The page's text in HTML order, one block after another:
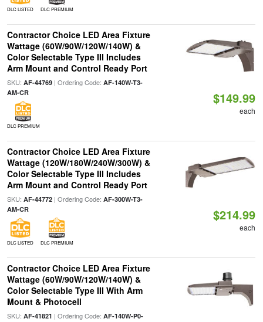
DLC LISTED DLC PREMIUM
Contractor Choice LED Area Fixture
Wattage (60W/90W/120W/140W) &
Color Selectable Type III Includes
Arm Mount and Control Ready Port
SKU: AF-44769| Ordering Code: AF-140W-T3-
AM-CR
DLC PREMIUM
$149.99
each
Contractor Choice LED Area Fixture
Wattage (120W/180W/240W/300W) &
Color Selectable Type III Includes
Arm Mount and Control Ready Port
SKU: AF-44772| Ordering Code: AF-300W-T3-
AM-CR
DLC LISTED DLC PREMIUM
$214.99
each
Contractor Choice LED Area Fixture
Wattage (60W/90W/120W/140W) &
Color Selectable Type III With Arm
Mount & Photocell
SKU: AF-41821 | Ordering Code: AF-140W-P0-